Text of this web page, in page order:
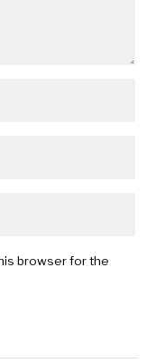
browser for the